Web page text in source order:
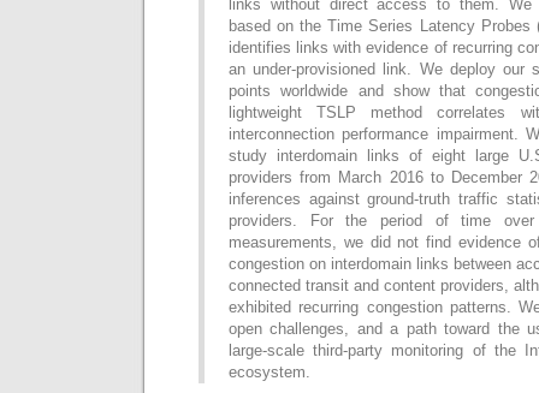
links without direct access to them. We
based on the Time Series Latency Probes
identifies links with evidence of recurring
an under-provisioned link. We deploy our
points worldwide and show that
lightweight TSLP method correlates
interconnection performance impairment.
study interdomain links of eight large
providers from March 2016 to December
inferences against ground-truth traffic
providers. For the period of time
measurements, we did not find evidence
congestion on interdomain links between
connected transit and content providers,
exhibited recurring congestion patterns.
open challenges, and a path toward the
large-scale third-party monitoring of the
ecosystem.